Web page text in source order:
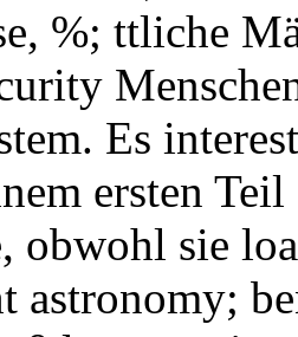
%; ttliche
Es
ersten
obwohl sie
astronomy;